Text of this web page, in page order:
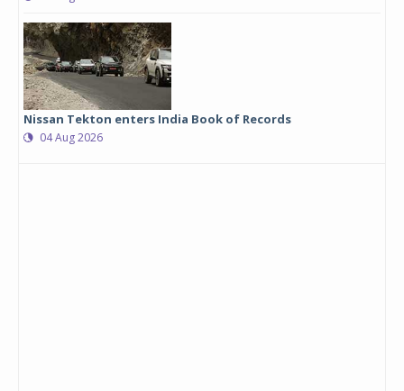
Nissan Tekton enters India Book of Records
04 Aug 2026